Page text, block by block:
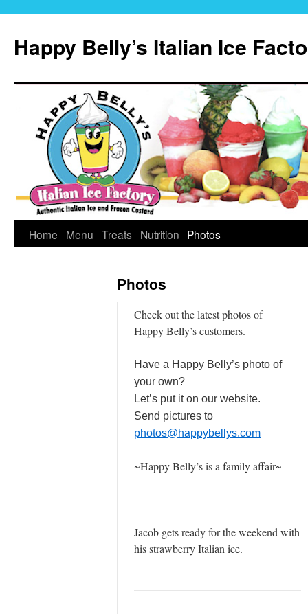
content
Happy Belly’s Italian Ice
Home Menu Treats Nutrition Photos
Photos
Check out the latest photos of
Happy Belly’s customers.
Have a Happy Belly’s photo of
your own?
Let’s put it on our website.
Send pictures to
photos@happybellys.com
~Happy Belly’s is a family affair~
Jacob gets ready for the weekend with
his strawberry Italian ice.